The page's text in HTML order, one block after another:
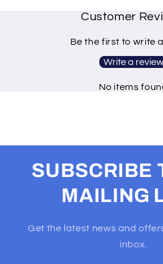
Customer
Be the first to write
Write a review
No items
SUBSCRIBE
MAILING
Get the latest news and
inbox.